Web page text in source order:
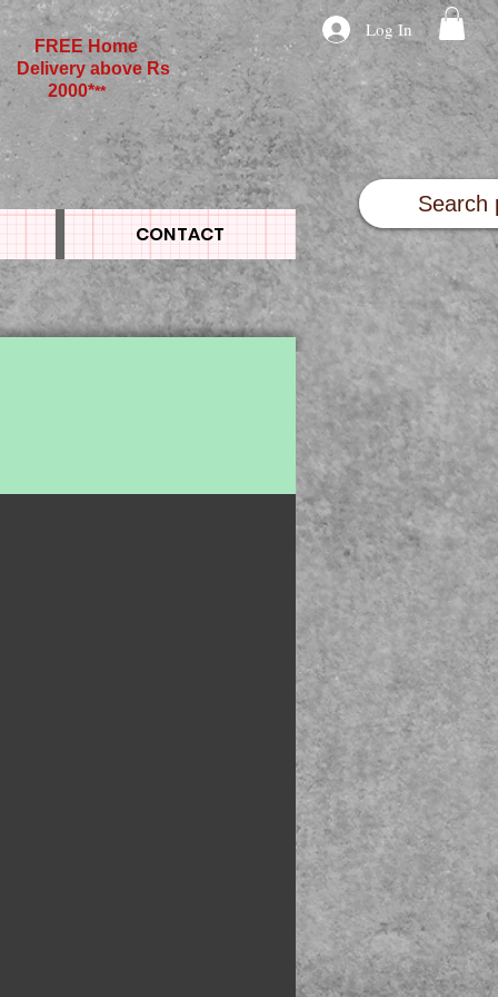
FREE Home
Delivery above Rs
2000***
Log In
CONTACT